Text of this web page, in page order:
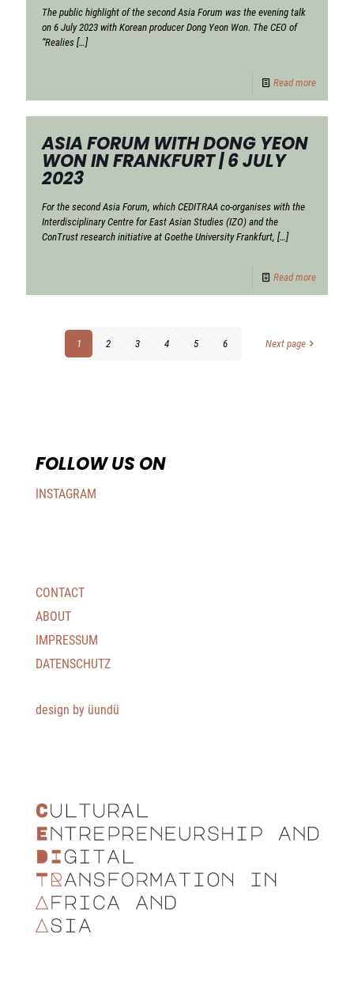
The public highlight of the second Asia Forum was the evening talk
on 6 July 2023 with Korean producer Dong Yeon Won. The CEO of
“Realies […]
Read more
ASIA FORUM WITH DONG YEON
WON IN FRANKFURT | 6 JULY
2023
For the second Asia Forum, which CEDITRAA co-organises with the
Interdisciplinary Centre for East Asian Studies (IZO) and the
ConTrust research initiative at Goethe University Frankfurt, […]
Read more
1 2 3 4 5 6 Next page
FOLLOW US ON
INSTAGRAM
CONTACT
ABOUT
IMPRESSUM
DATENSCHUTZ
design by üundü